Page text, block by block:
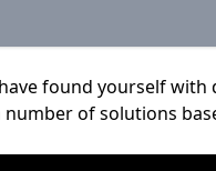
found yourself with
number of solutions